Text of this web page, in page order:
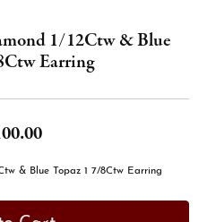
1/12Ctw & Blue
Earring
& Blue Topaz 1 7/8Ctw Earring